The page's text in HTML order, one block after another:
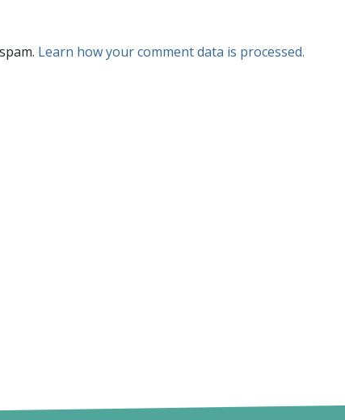
Learn how your comment data is processed.